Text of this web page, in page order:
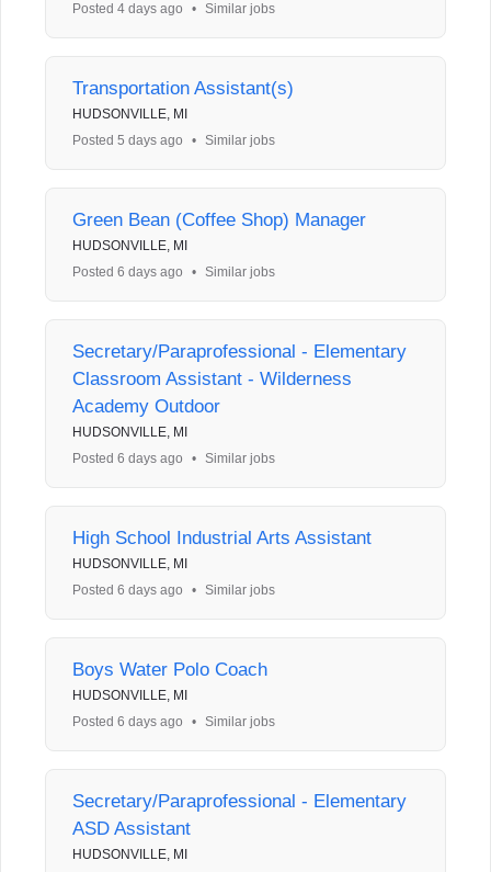
Posted 4 days ago
• Similar jobs
Transportation Assistant(s)
HUDSONVILLE, MI
Posted 5 days ago
• Similar jobs
Green Bean (Coffee Shop) Manager
HUDSONVILLE, MI
Posted 6 days ago
• Similar jobs
Secretary/Paraprofessional - Elementary
Classroom Assistant - Wilderness
Academy Outdoor
HUDSONVILLE, MI
Posted 6 days ago
• Similar jobs
High School Industrial Arts Assistant
HUDSONVILLE, MI
Posted 6 days ago
• Similar jobs
Boys Water Polo Coach
HUDSONVILLE, MI
Posted 6 days ago
• Similar jobs
Secretary/Paraprofessional - Elementary
ASD Assistant
HUDSONVILLE, MI